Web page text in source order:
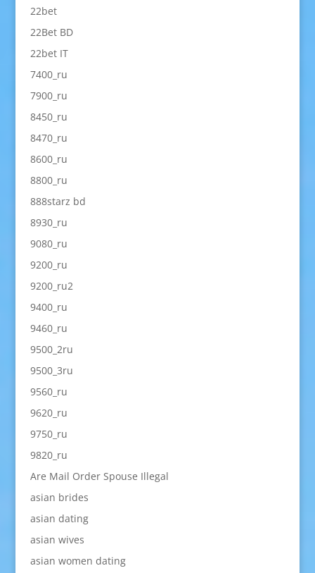
22bet
22Bet BD
22bet IT
7400_ru
7900_ru
8450_ru
8470_ru
8600_ru
8800_ru
888starz bd
8930_ru
9080_ru
9200_ru
9200_ru2
9400_ru
9460_ru
9500_2ru
9500_3ru
9560_ru
9620_ru
9750_ru
9820_ru
Are Mail Order Spouse Illegal
asian brides
asian dating
asian wives
asian women dating